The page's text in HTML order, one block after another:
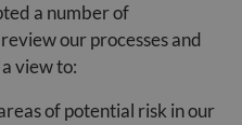
a number of
our processes and
view to:
of potential risk in our